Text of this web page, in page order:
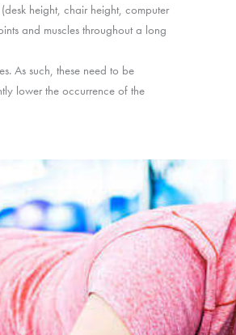
height, chair height, computer
and muscles throughout a long
As such, these need to be
lower the occurrence of the